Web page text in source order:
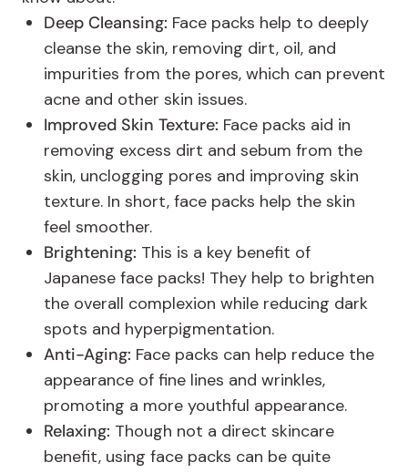
Deep Cleansing: Face packs help to deeply
cleanse the skin, removing dirt, oil, and
impurities from the pores, which can prevent
acne and other skin issues.
Improved Skin Texture: Face packs aid in
removing excess dirt and sebum from the
skin, unclogging pores and improving skin
texture. In short, face packs help the skin
feel smoother.
Brightening: This is a key benefit of
Japanese face packs! They help to brighten
the overall complexion while reducing dark
spots and hyperpigmentation.
Anti-Aging: Face packs can help reduce the
appearance of fine lines and wrinkles,
promoting a more youthful appearance.
Relaxing: Though not a direct skincare
benefit, using face packs can be quite